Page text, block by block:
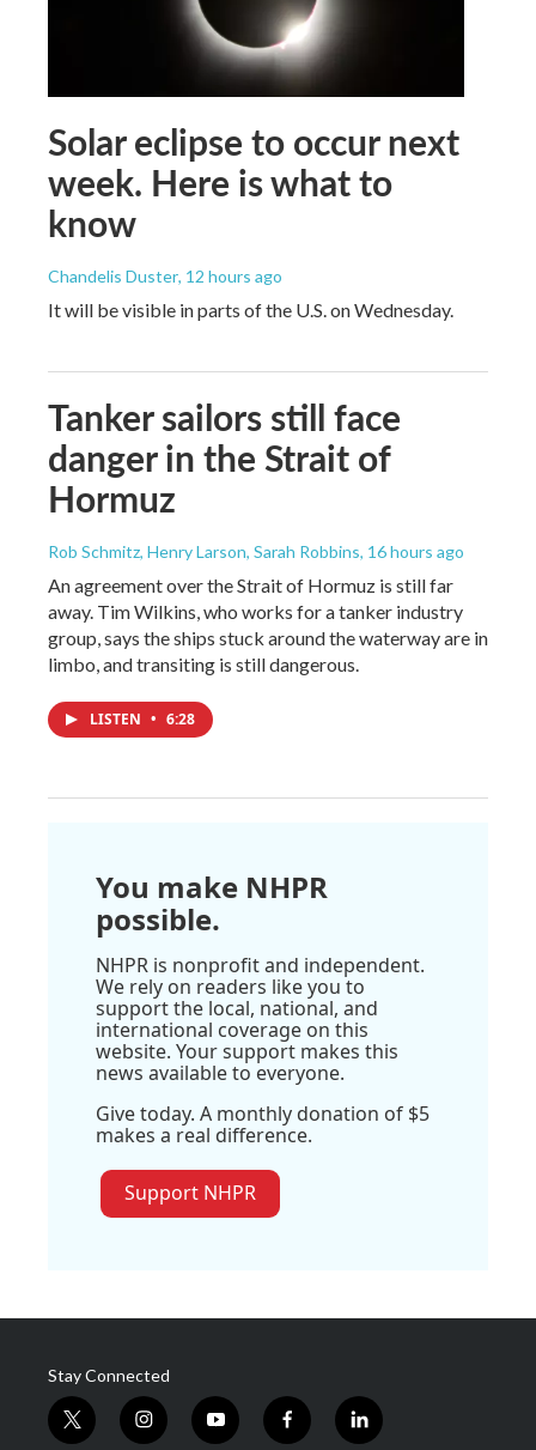
Solar eclipse to occur next
week. Here is what to
know
Chandelis Duster, 12 hours ago
It will be visible in parts of the U.S. on Wednesday.
Tanker sailors still face
danger in the Strait of
Hormuz
Rob Schmitz, Henry Larson, Sarah Robbins, 16 hours ago
An agreement over the Strait of Hormuz is still far
away. Tim Wilkins, who works for a tanker industry
group, says the ships stuck around the waterway are in
limbo, and transiting is still dangerous.
LISTEN • 6:28
You make NHPR
possible.
NHPR is nonprofit and independent.
We rely on readers like you to
support the local, national, and
international coverage on this
website. Your support makes this
news available to everyone.
Give today. A monthly donation of $5
makes a real difference.
Support NHPR
Stay Connected
t
i
y
f
l